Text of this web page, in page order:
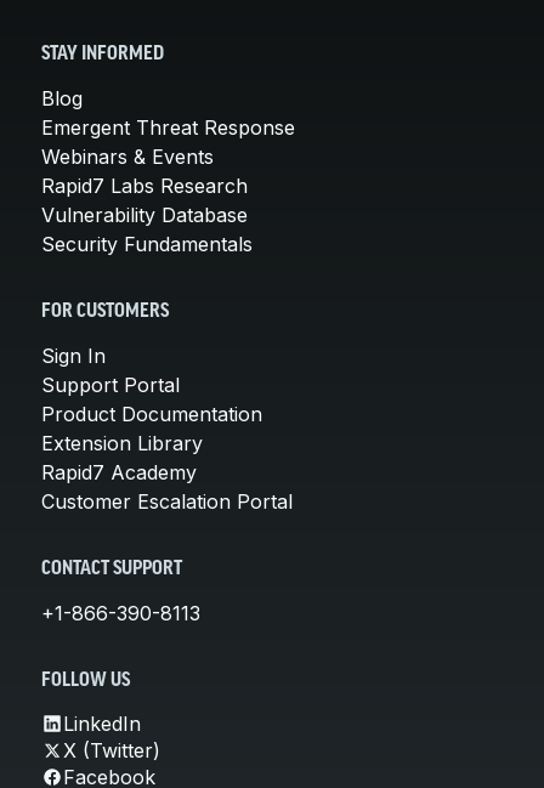
STAY INFORMED
Blog
Emergent Threat Response
Webinars & Events
Rapid7 Labs Research
Vulnerability Database
Security Fundamentals
FOR CUSTOMERS
Sign In
Support Portal
Product Documentation
Extension Library
Rapid7 Academy
Customer Escalation Portal
CONTACT SUPPORT
+1-866-390-8113
FOLLOW US
LinkedIn
X (Twitter)
Facebook